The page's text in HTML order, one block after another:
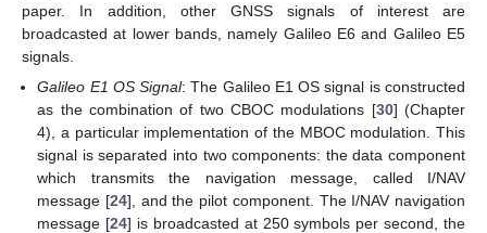
paper. In addition, other GNSS signals of interest are
broadcasted at lower bands, namely Galileo E6 and Galileo E5
signals.
Galileo E1 OS Signal: The Galileo E1 OS signal is constructed
as the combination of two CBOC modulations [30] (Chapter
4), a particular implementation of the MBOC modulation. This
signal is separated into two components: the data component
which transmits the navigation message, called I/NAV
message [24], and the pilot component. The I/NAV navigation
message [24] is broadcasted at 250 symbols per second, the